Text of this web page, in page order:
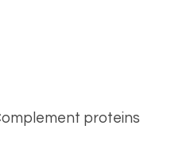
proteins